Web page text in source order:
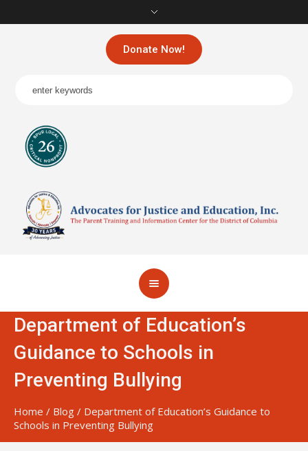
Donate Now!
Department of Education’s
Guidance to Schools in
Preventing Bullying
Home / Blog / Department of Education’s Guidance to
Schools in Preventing Bullying